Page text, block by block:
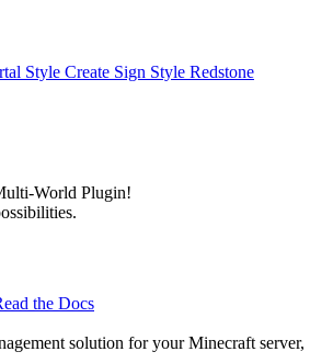
Style Create Sign Style Redstone
World Plugin!
the Docs
solution for your Minecraft server,